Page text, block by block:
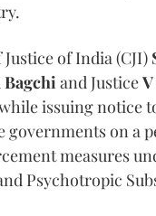
of India (CJI)
Bagchiand Justice
issuing notice
governments on a
measures
Psychotropic